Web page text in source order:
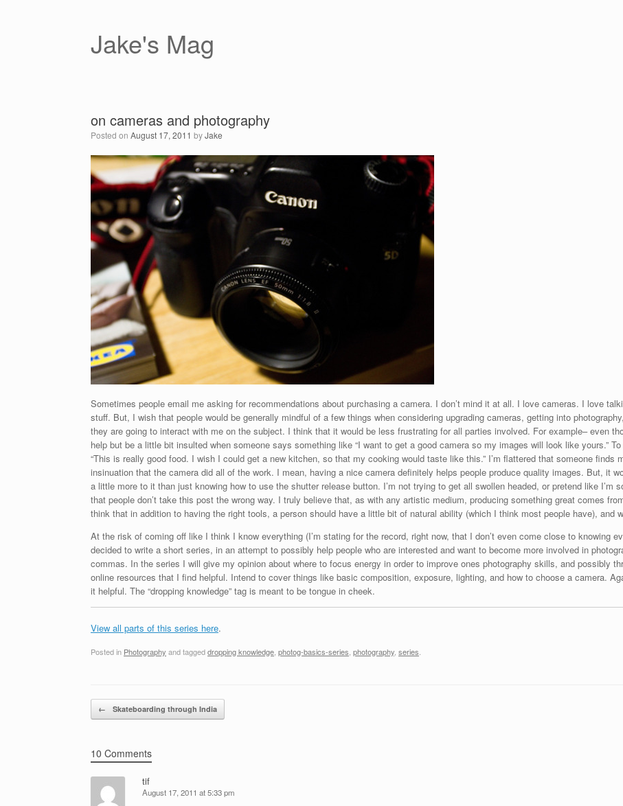
Jake's Mag
on cameras and photography
Posted on August 17, 2011 byJake
Sometimes people email me asking for recommendations about purchasing a camera. I don’t mind it at all. I love cameras. I love
stuff. But, I wish that people would be generally mindful of a few things when considering upgrading cameras, getting into
they are going to interact with me on the subject. I think that it would be less frustrating for all parties involved. For example– even
help but be a little bit insulted when someone says something like “I want to get a good camera so my images will look like yours.”
“This is really good food. I wish I could get a new kitchen, so that my cooking would taste like this.” I’m flattered that someone finds
insinuation that the camera did all of the work. I mean, having a nice camera definitely helps people produce quality images. But, it
a little more to it than just knowing how to use the shutter release button. I’m not trying to get all swollen headed, or pretend like I’m
that people don’t take this post the wrong way. I truly believe that, as with any artistic medium, producing something great comes
think that in addition to having the right tools, a person should have a little bit of natural ability (which I think most people have), and
At the risk of coming off like I think I know everything (I’m stating for the record, right now, that I don’t even come close to knowing
decided to write a short series, in an attempt to possibly help people who are interested and want to become more involved in
commas. In the series I will give my opinion about where to focus energy in order to improve ones photography skills, and possibly
online resources that I find helpful. Intend to cover things like basic composition, exposure, lighting, and how to choose a camera.
it helpful. The “dropping knowledge” tag is meant to be tongue in cheek.
View all parts of this series here.
Posted in Photography and taggeddropping knowledge photog-basics-series photography series
Post navigation
← Skateboarding through India
10 Comments
tif
August 17, 2011 at 5:33 pm